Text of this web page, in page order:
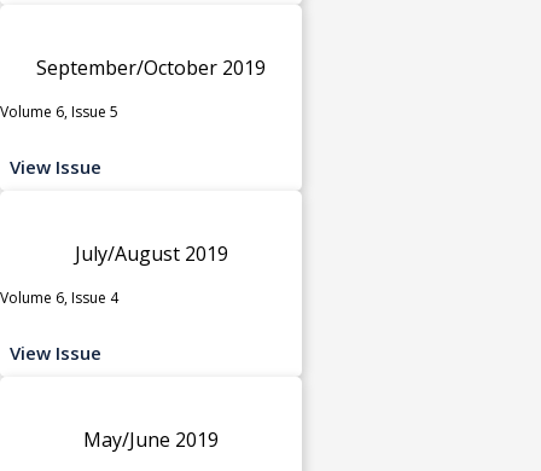
September/October 2019
Volume 6, Issue 5
View Issue
July/August 2019
Volume 6, Issue 4
View Issue
May/June 2019